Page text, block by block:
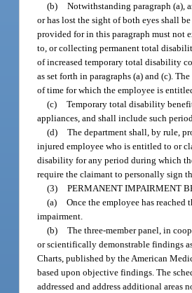
(b) Notwithstanding paragraph (a),
or has lost the sight of both eyes shall
provided for in this paragraph must not
to, or collecting permanent total
of increased temporary total disability
as set forth in paragraphs (a) and (c).
of time for which the employee is
(c) Temporary total disability
appliances, and shall include such
(d) The department shall, by rule,
injured employee who is entitled to or
disability for any period during which
require the claimant to personally sign
(3) PERMANENT IMPAIRMENT
(a) Once the employee has
impairment.
(b) The three-member panel, in
or scientifically demonstrable findings
Charts, published by the American
based upon objective findings. The
addressed and address additional